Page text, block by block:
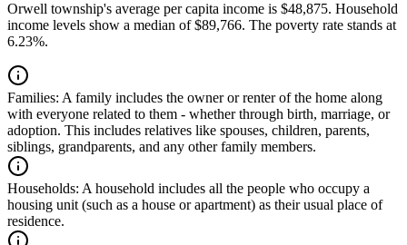
Orwell township's average per capita income is $48,875. Household
income levels show a median of $89,766. The poverty rate stands at
6.23%.
Families: A family includes the owner or renter of the home along
with everyone related to them - whether through birth, marriage, or
adoption. This includes relatives like spouses, children, parents,
siblings, grandparents, and any other family members.
Households: A household includes all the people who occupy a
housing unit (such as a house or apartment) as their usual place of
residence.